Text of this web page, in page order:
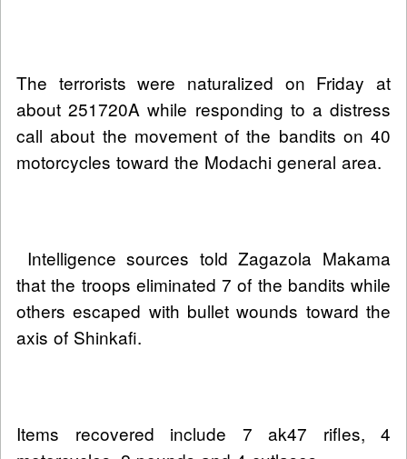
The terrorists were naturalized on Friday at
about 251720A while responding to a distress
call about the movement of the bandits on 40
motorcycles toward the Modachi general area.
Intelligence sources told Zagazola Makama
that the troops eliminated 7 of the bandits while
others escaped with bullet wounds toward the
axis of Shinkafi.
Items recovered include 7 ak47 rifles, 4